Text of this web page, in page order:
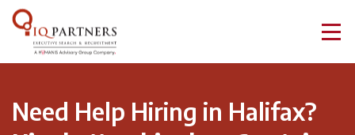
Need Help Hiring in Halifax?